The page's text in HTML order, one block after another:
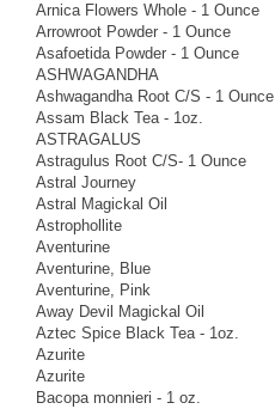
Arnica Flowers Whole - 1 Ounce
Arrowroot Powder - 1 Ounce
Asafoetida Powder - 1 Ounce
ASHWAGANDHA
Ashwagandha Root C/S - 1 Ounce
Assam Black Tea - 1oz.
ASTRAGALUS
Astragulus Root C/S- 1 Ounce
Astral Journey
Astral Magickal Oil
Astrophollite
Aventurine
Aventurine, Blue
Aventurine, Pink
Away Devil Magickal Oil
Aztec Spice Black Tea - 1oz.
Azurite
Azurite
Bacopa monnieri - 1 oz.